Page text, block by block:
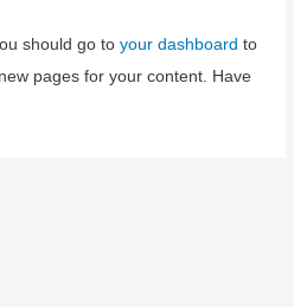
should go toyour dashboard to
pages for your content. Have